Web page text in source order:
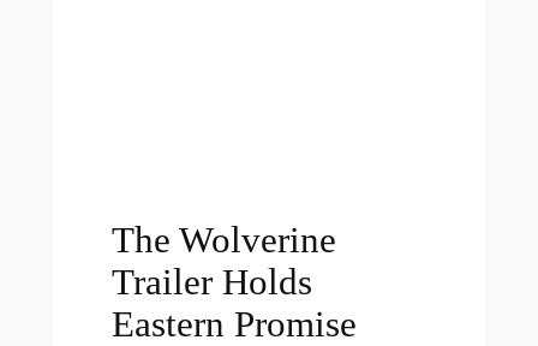
The Wolverine
Trailer Holds
Eastern Promise